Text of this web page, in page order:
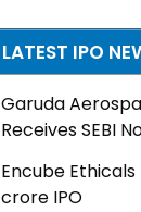
LATEST IPO
Garuda
Receives SEBI
Encube Ethicals
crore IPO